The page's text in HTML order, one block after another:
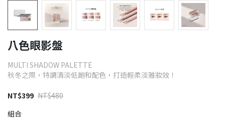
八色眼影盤
秋冬之際，特調清淡低飽和配色，打造輕柔淡雅妝效！
MULTI SHADOW PALETTE
NT$399 NT$480
組合